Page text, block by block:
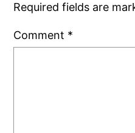
Required fields are
Comment *